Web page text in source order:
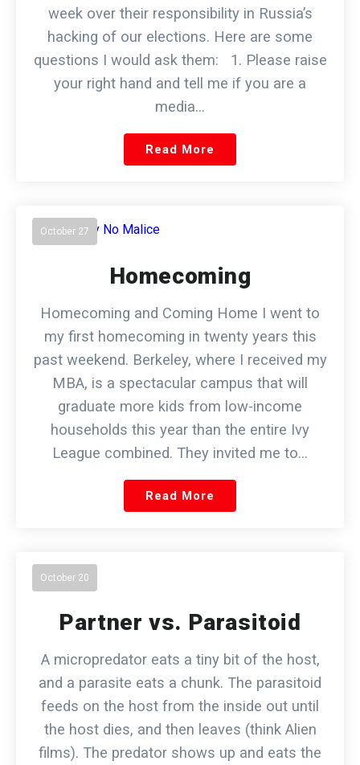
week over their responsibility in Russia’s
hacking of our elections. Here are some
questions I would ask them: 1. Please raise
your right hand and tell me if you are a
media…
Read More
October 27
Homecoming
Homecoming and Coming Home I went to
my first homecoming in twenty years this
past weekend. Berkeley, where I received my
MBA, is a spectacular campus that will
graduate more kids from low-income
households this year than the entire Ivy
League combined. They invited me to…
Read More
October 20
Partner vs. Parasitoid
A micropredator eats a tiny bit of the host,
and a parasite eats a chunk. The parasitoid
feeds on the host from the inside out until
the host dies, and then leaves (think Alien
films). The predator shows up and eats the